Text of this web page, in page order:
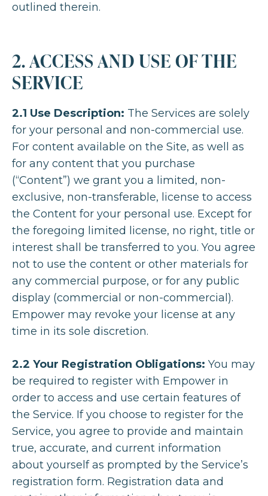
outlined therein.
2. ACCESS AND USE OF THE
SERVICE
2.1 Use Description: The Services are solely
for your personal and non-commercial use.
For content available on the Site, as well as
for any content that you purchase
(“Content”) we grant you a limited, non-
exclusive, non-transferable, license to access
the Content for your personal use. Except for
the foregoing limited license, no right, title or
interest shall be transferred to you. You agree
not to use the content or other materials for
any commercial purpose, or for any public
display (commercial or non-commercial).
Empower may revoke your license at any
time in its sole discretion.
2.2 Your Registration Obligations: You may
be required to register with Empower in
order to access and use certain features of
the Service. If you choose to register for the
Service, you agree to provide and maintain
true, accurate, and current information
about yourself as prompted by the Service’s
registration form. Registration data and